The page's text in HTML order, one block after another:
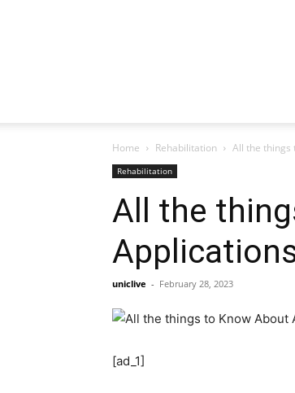
Home Rehabilitation All the things
Rehabilitation
All the
uniclive - February 28, 2023
[ad_1]